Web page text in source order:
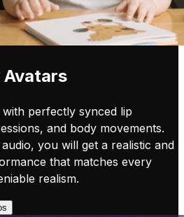
Avatars
perfectly synced lip
and body movements.
you will get a realistic and
that matches every
realism.